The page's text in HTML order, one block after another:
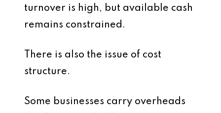
turnover is high, but available cash
remains constrained.
There is also the issue of cost
structure.
Some businesses carry overheads